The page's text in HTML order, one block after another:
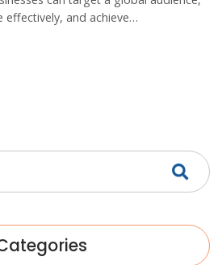
and achieve
marketing into your business